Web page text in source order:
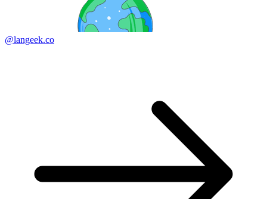
@langeek.co